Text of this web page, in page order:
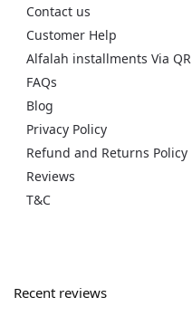
Contact us
Customer Help
Alfalah installments Via QR
FAQs
Blog
Privacy Policy
Refund and Returns Policy
Reviews
T&C
Recent reviews